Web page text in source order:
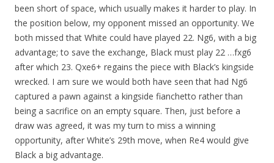
been short of space, which usually makes it harder to play. In
the position below, my opponent missed an opportunity. We
both missed that White could have played 22. Ng6, with a big
advantage; to save the exchange, Black must play 22 …fxg6
after which 23. Qxe6+ regains the piece with Black’s kingside
wrecked. I am sure we would both have seen that had Ng6
captured a pawn against a kingside fianchetto rather than
being a sacrifice on an empty square. Then, just before a
draw was agreed, it was my turn to miss a winning
opportunity, after White’s 29th move, when Re4 would give
Black a big advantage.